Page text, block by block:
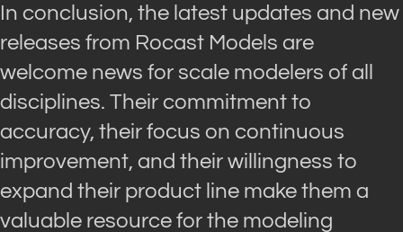
In conclusion, the latest updates and new
releases from Rocast Models are
welcome news for scale modelers of all
disciplines. Their commitment to
accuracy, their focus on continuous
improvement, and their willingness to
expand their product line make them a
valuable resource for the modeling